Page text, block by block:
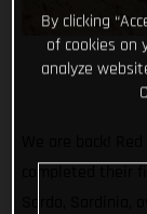
Sardo, Sardinia,
By clicking
of cookies on
analyze